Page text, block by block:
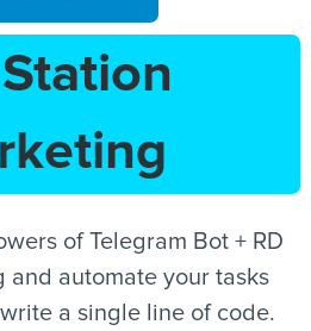
EN
Station
of Telegram Bot + RD
and automate your tasks
a single line of code.